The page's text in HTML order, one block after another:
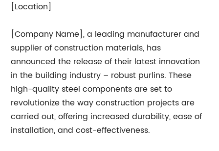
[Location]
[Company Name], a leading manufacturer and
supplier of construction materials, has
announced the release of their latest innovation
in the building industry – robust purlins. These
high-quality steel components are set to
revolutionize the way construction projects are
carried out, offering increased durability, ease of
installation, and cost-effectiveness.